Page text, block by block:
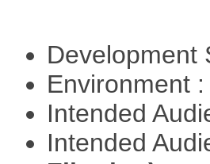
Development
Environment
Intended
Intended